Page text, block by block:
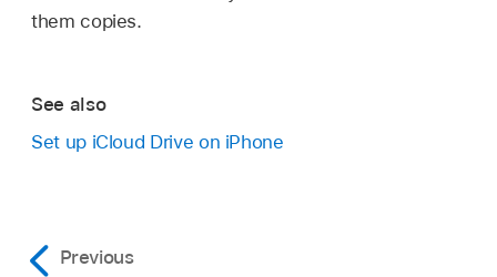
them copies.
See also
Set up iCloud Drive on iPhone
Previous